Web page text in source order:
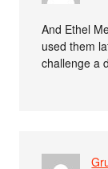
And Ethel
used them
challenge a